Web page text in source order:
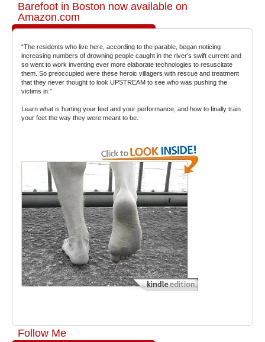
Barefoot in Boston now available on
Amazon.com
“The residents who live here, according to the parable, began noticing
increasing numbers of drowning people caught in the river’s swift current and
so went to work inventing ever more elaborate technologies to resuscitate
them. So preoccupied were these heroic villagers with rescue and treatment
that they never thought to look UPSTREAM to see who was pushing the
victims in.”
Learn what is hurting your feet and your performance, and how to finally train
your feet the way they were meant to be.
Follow Me